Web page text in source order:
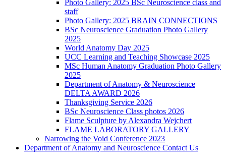
Photo Gallery: 2025 BSc Neuroscience class and
staff
Photo Gallery: 2025 BRAIN CONNECTIONS
BSc Neuroscience Graduation Photo Gallery
2025
World Anatomy Day 2025
UCC Learning and Teaching Showcase 2025
MSc Human Anatomy Graduation Photo Gallery
2025
Department of Anatomy & Neuroscience
DELTA AWARD 2026
Thanksgiving Service 2026
BSc Neuroscience Class photos 2026
Flame Sculpture by Alexandra Wejchert
FLAME LABORATORY GALLERY
Narrowing the Void Conference 2023
Department of Anatomy and Neuroscience Contact Us